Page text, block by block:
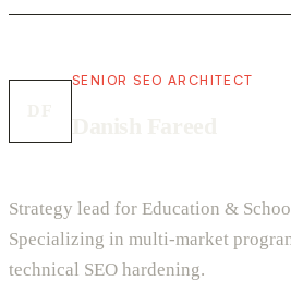
SENIOR SEO ARCHITECT
Strategy lead for Education &
Specializing in multi-market
technical SEO hardening.